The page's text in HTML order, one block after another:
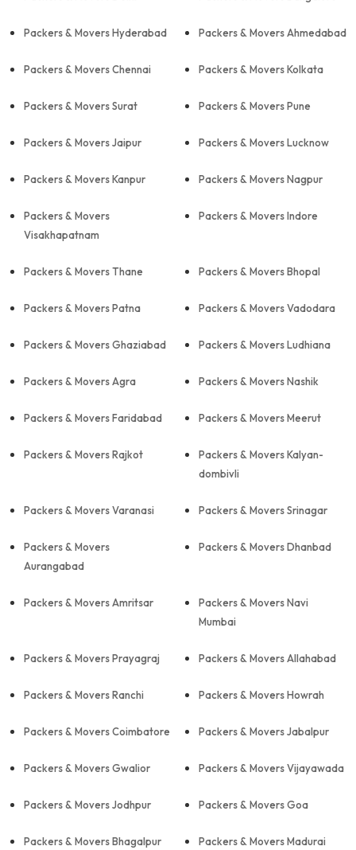
Packers & Movers Hyderabad Packers & Movers Ahmedabad
Packers & Movers Chennai Packers & Movers Kolkata
Packers & Movers Surat Packers & Movers Pune
Packers & Movers Jaipur Packers & Movers Lucknow
Packers & Movers Kanpur Packers & Movers Nagpur
Packers & Movers
Visakhapatnam
Packers & Movers Indore
Packers & Movers Thane Packers & Movers Bhopal
Packers & Movers Patna Packers & Movers Vadodara
Packers & Movers Ghaziabad Packers & Movers Ludhiana
Packers & Movers Agra Packers & Movers Nashik
Packers & Movers Faridabad Packers & Movers Meerut
Packers & Movers Rajkot
Packers & Movers Kalyan-
dombivli
Packers & Movers Varanasi Packers & Movers Srinagar
Packers & Movers
Aurangabad
Packers & Movers Dhanbad
Packers & Movers Amritsar
Packers & Movers Navi
Mumbai
Packers & Movers Prayagraj Packers & Movers Allahabad
Packers & Movers Ranchi Packers & Movers Howrah
Packers & Movers Coimbatore Packers & Movers Jabalpur
Packers & Movers Gwalior Packers & Movers Vijayawada
Packers & Movers Jodhpur Packers & Movers Goa
Packers & Movers Bhagalpur Packers & Movers Madurai